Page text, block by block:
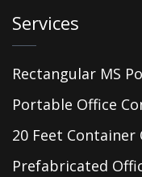
Services
Rectangular MS
Portable Office
20 Feet Container
Prefabricated